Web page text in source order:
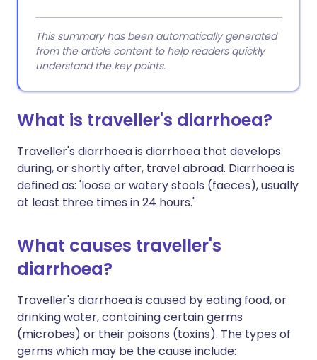
This summary has been automatically generated
from the article content to help readers quickly
understand the key points.
What is traveller's diarrhoea?
Traveller's diarrhoea is diarrhoea that develops
during, or shortly after, travel abroad. Diarrhoea is
defined as: 'loose or watery stools (faeces), usually
at least three times in 24 hours.'
What causes traveller's
diarrhoea?
Traveller's diarrhoea is caused by eating food, or
drinking water, containing certain germs
(microbes) or their poisons (toxins). The types of
germs which may be the cause include: